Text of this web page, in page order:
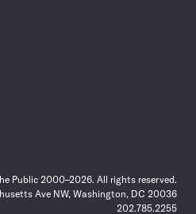
Public 2000–2026. All rights reserved.
Ave NW, Washington, DC 20036
202.785.2255